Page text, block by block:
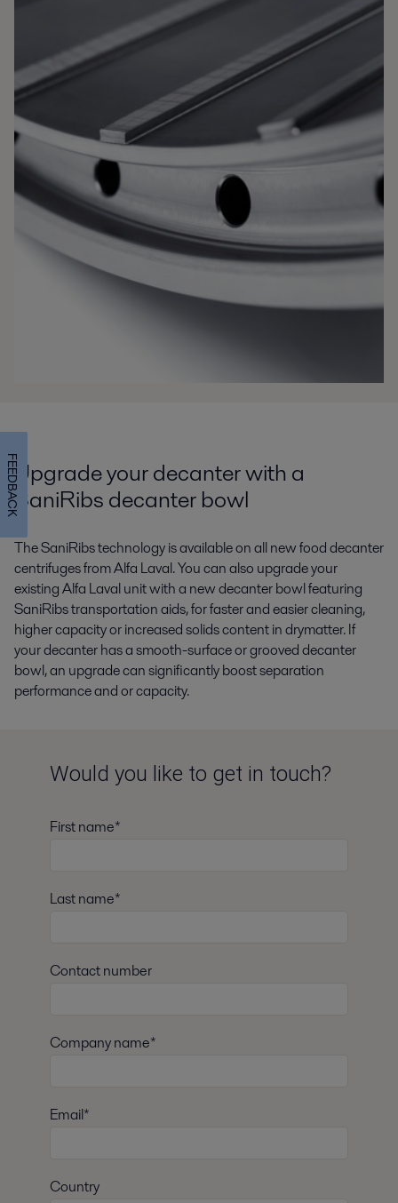
Upgrade your decanter with a
SaniRibs decanter bowl
The SaniRibs technology is available on all new food decanter
centrifuges from Alfa Laval. You can also upgrade your
existing Alfa Laval unit with a new decanter bowl featuring
SaniRibs transportation aids, for faster and easier cleaning,
higher capacity or increased solids content in drymatter. If
your decanter has a smooth-surface or grooved decanter
bowl, an upgrade can significantly boost separation
performance and or capacity.
Would you like to get in touch?
First name*
Last name*
Contact number
Company name*
Email*
Country
FEEDBACK